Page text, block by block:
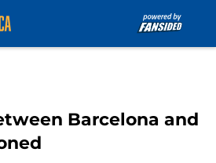
Barcelona and